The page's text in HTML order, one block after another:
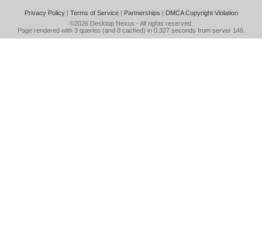
Privacy Policy| Terms of Service| Partnerships | DMCA Copyright Violation
©2026 Desktop Nexus - All rights reserved.
Page rendered with 3 queries (and 0 cached) in 0.327 seconds from server 146.